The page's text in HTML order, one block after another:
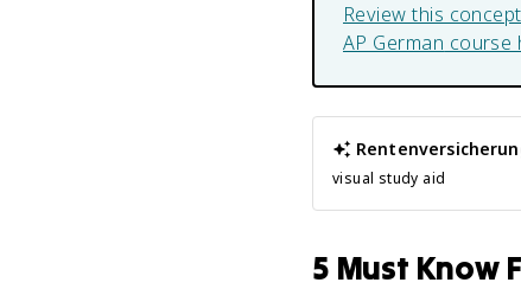
Review this
AP German course
visual study aid
5 Must Know